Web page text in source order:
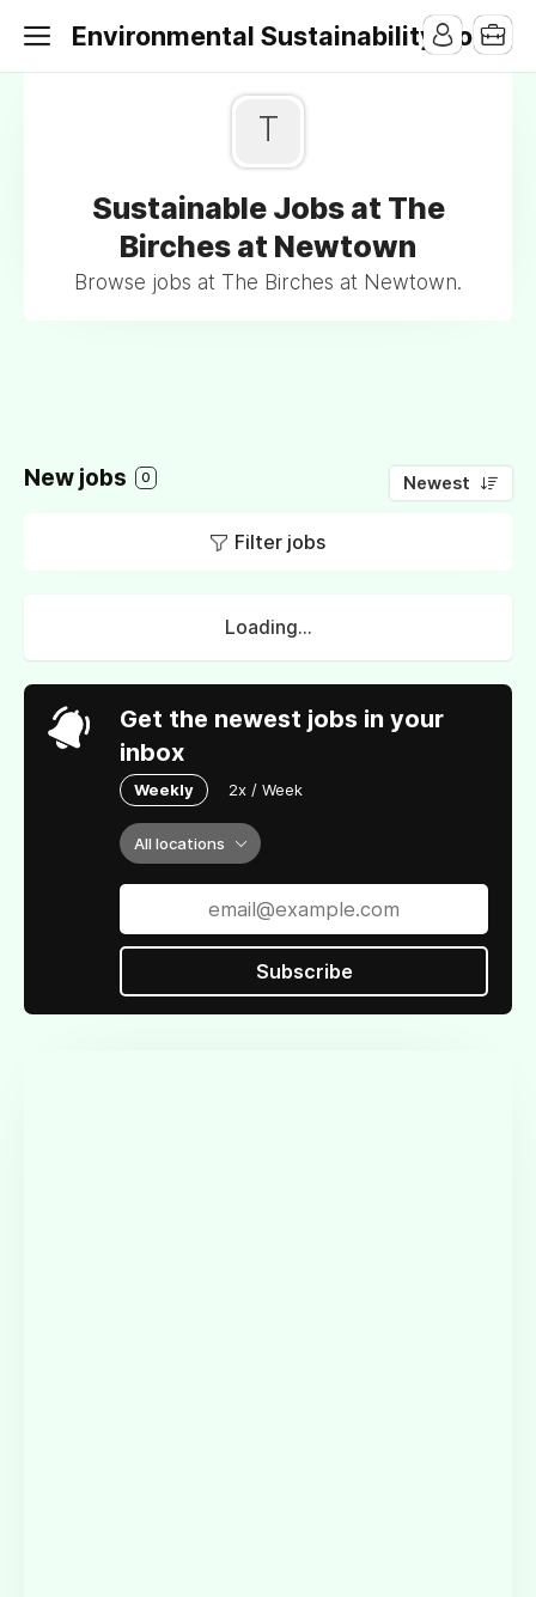
Environmental Sustainability Jobs
T
Sustainable Jobs at The
Birches at Newtown
Browse jobs at The Birches at Newtown.
New jobs 0 Newest
Filter jobs
Loading...
Get the newest jobs in your
inbox
Weekly 2x / Week
All locations
Subscribe